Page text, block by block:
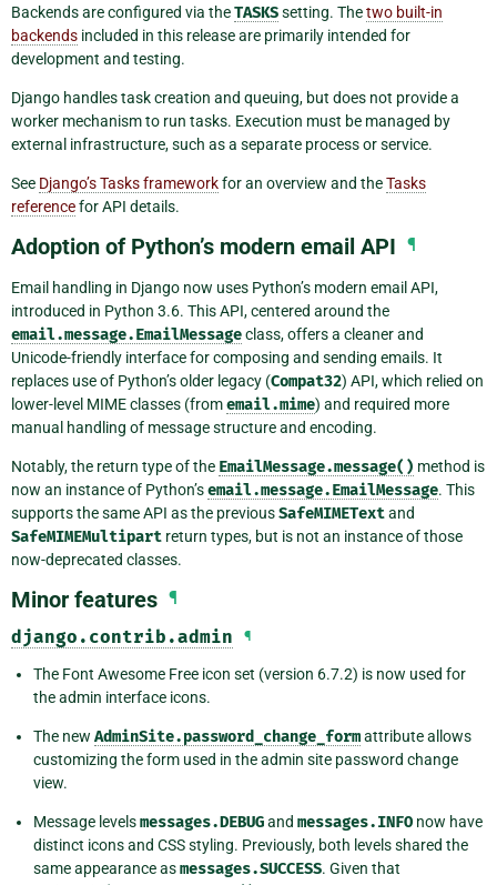
Backends are configured via theTASKSsetting. Thetwo built-in
backends included in this release are primarily intended for
development and testing.
Django handles task creation and queuing, but does not provide a
worker mechanism to run tasks. Execution must be managed by
external infrastructure, such as a separate process or service.
See Django’s Tasks frameworkfor an overview and theTasks
referencefor API details.
Adoption of Python’s modern email API ¶
Email handling in Django now uses Python’s modern email API,
introduced in Python 3.6. This API, centered around the
email.message.EmailMessageclass, offers a cleaner and
Unicode-friendly interface for composing and sending emails. It
replaces use of Python’s older legacy (Compat32) API, which relied on
lower-level MIME classes (fromemail.mime) and required more
manual handling of message structure and encoding.
Notably, the return type of the EmailMessage.message() method is
now an instance of Python’semail.message.EmailMessage. This
supports the same API as the previousSafeMIMETextand
SafeMIMEMultipart return types, but is not an instance of those
now-deprecated classes.
Minor features ¶
django.contrib.admin
¶
The Font Awesome Free icon set (version 6.7.2) is now used for
the admin interface icons.
The new AdminSite.password_change_formattribute allows
customizing the form used in the admin site password change
view.
Message levelsmessages.DEBUGand messages.INFO now have
distinct icons and CSS styling. Previously, both levels shared the
same appearance asmessages.SUCCESS. Given that